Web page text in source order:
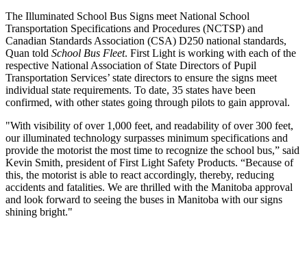
The Illuminated School Bus Signs meet National School
Transportation Specifications and Procedures (NCTSP) and
Canadian Standards Association (CSA) D250 national standards,
Quan told School Bus Fleet. First Light is working with each of the
respective National Association of State Directors of Pupil
Transportation Services’ state directors to ensure the signs meet
individual state requirements. To date, 35 states have been
confirmed, with other states going through pilots to gain approval.
"With visibility of over 1,000 feet, and readability of over 300 feet,
our illuminated technology surpasses minimum specifications and
provide the motorist the most time to recognize the school bus,” said
Kevin Smith, president of First Light Safety Products. “Because of
this, the motorist is able to react accordingly, thereby, reducing
accidents and fatalities. We are thrilled with the Manitoba approval
and look forward to seeing the buses in Manitoba with our signs
shining bright."